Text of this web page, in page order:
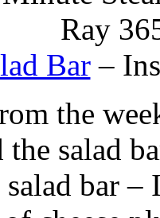
Ray
Bar–
the
the salad
bar